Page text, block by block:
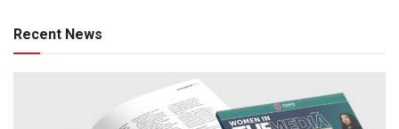
Recent News